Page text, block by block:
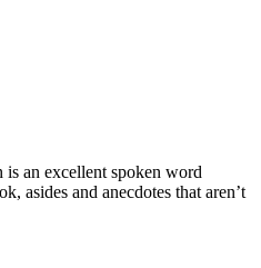
an excellent spoken word
asides and anecdotes that aren’t